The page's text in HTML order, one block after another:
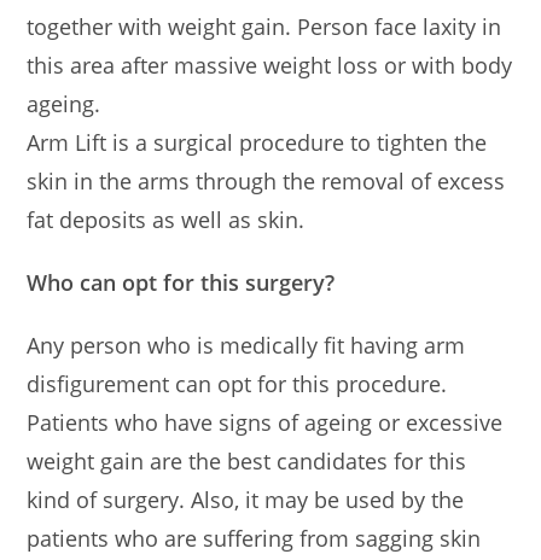
together with weight gain. Person face laxity in
this area after massive weight loss or with body
ageing.
Arm Lift is a surgical procedure to tighten the
skin in the arms through the removal of excess
fat deposits as well as skin.
Who can opt for this surgery?
Any person who is medically fit having arm
disfigurement can opt for this procedure.
Patients who have signs of ageing or excessive
weight gain are the best candidates for this
kind of surgery. Also, it may be used by the
patients who are suffering from sagging skin